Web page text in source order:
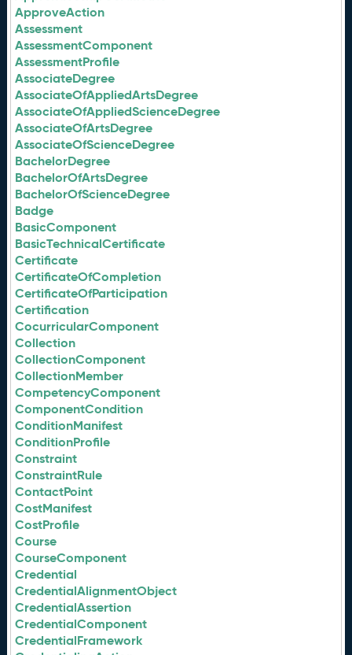
ApproveAction
Assessment
AssessmentComponent
AssessmentProfile
AssociateDegree
AssociateOfAppliedArtsDegree
AssociateOfAppliedScienceDegree
AssociateOfArtsDegree
AssociateOfScienceDegree
BachelorDegree
BachelorOfArtsDegree
BachelorOfScienceDegree
Badge
BasicComponent
BasicTechnicalCertificate
Certificate
CertificateOfCompletion
CertificateOfParticipation
Certification
CocurricularComponent
Collection
CollectionComponent
CollectionMember
CompetencyComponent
ComponentCondition
ConditionManifest
ConditionProfile
Constraint
ConstraintRule
ContactPoint
CostManifest
CostProfile
Course
CourseComponent
Credential
CredentialAlignmentObject
CredentialAssertion
CredentialComponent
CredentialFramework